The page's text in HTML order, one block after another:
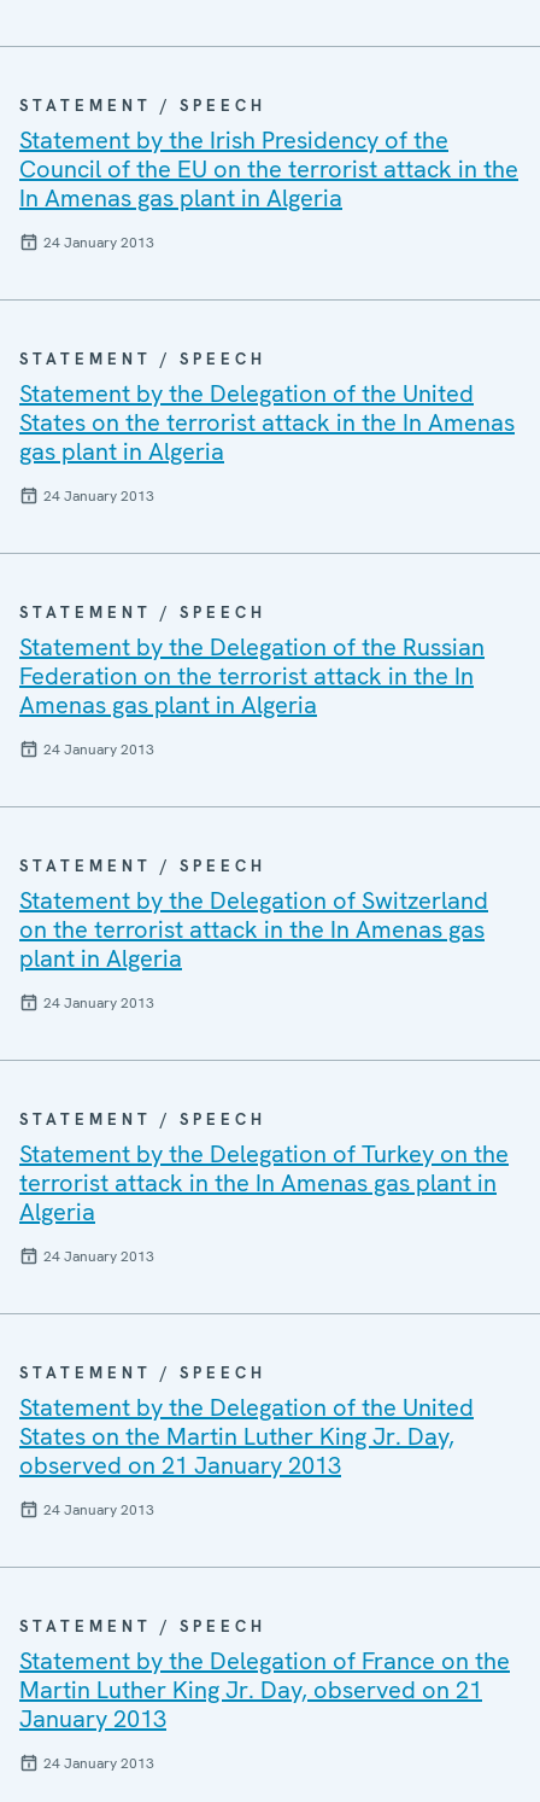
STATEMENT / SPEECH
Statement by the Irish Presidency of the
Council of the EU on the terrorist attack in the
In Amenas gas plant in Algeria
24 January 2013
STATEMENT / SPEECH
Statement by the Delegation of the United
States on the terrorist attack in the In Amenas
gas plant in Algeria
24 January 2013
STATEMENT / SPEECH
Statement by the Delegation of the Russian
Federation on the terrorist attack in the In
Amenas gas plant in Algeria
24 January 2013
STATEMENT / SPEECH
Statement by the Delegation of Switzerland
on the terrorist attack in the In Amenas gas
plant in Algeria
24 January 2013
STATEMENT / SPEECH
Statement by the Delegation of Turkey on the
terrorist attack in the In Amenas gas plant in
Algeria
24 January 2013
STATEMENT / SPEECH
Statement by the Delegation of the United
States on the Martin Luther King Jr. Day,
observed on 21 January 2013
24 January 2013
STATEMENT / SPEECH
Statement by the Delegation of France on the
Martin Luther King Jr. Day, observed on 21
January 2013
24 January 2013